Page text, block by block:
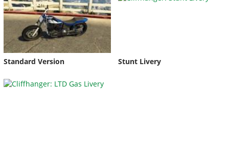
Standard Version Stunt Livery